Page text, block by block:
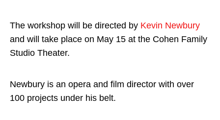
The workshop will be directed by Kevin Newbury
and will take place on May 15 at the Cohen Family
Studio Theater.
Newbury is an opera and film director with over
100 projects under his belt.